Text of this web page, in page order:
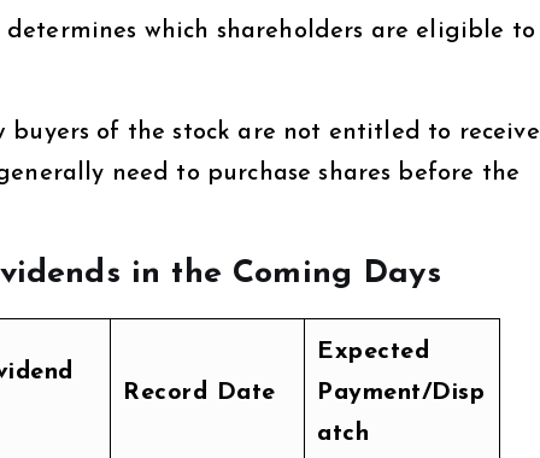
which shareholders are eligible to
buyers of the stock are not entitled to receive
need to purchase shares before the
in the Coming Days
Record Date
Expected
Payment/Disp
atch